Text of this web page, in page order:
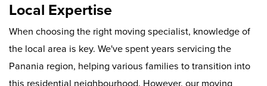
Local Expertise
When choosing the right moving specialist, knowledge of
the local area is key. We've spent years servicing the
Panania region, helping various families to transition into